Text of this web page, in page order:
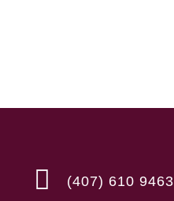
(407) 610 9463